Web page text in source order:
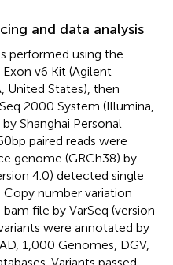
and data analysis
performed using the
v6 Kit (Agilent
United States), then
2000 System (Illumina,
Shanghai Personal
paired reads were
genome (GRCh38) by
4.0) detected single
number variation
file by VarSeq (version
were annotated by
1,000 Genomes, DGV,
Variants passed